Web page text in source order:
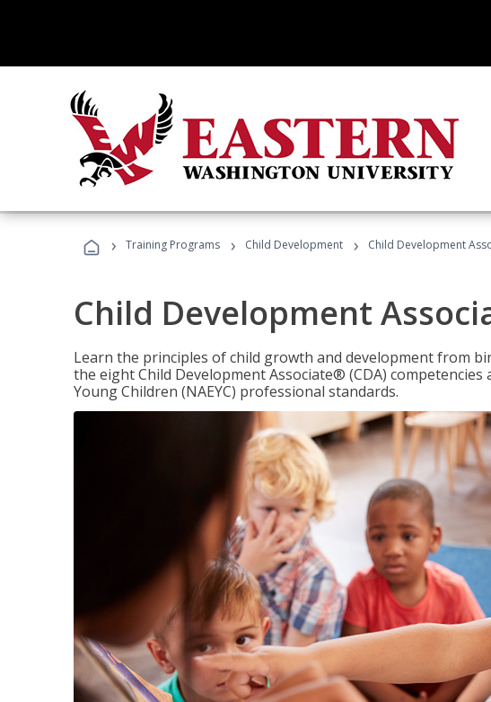
› Training Programs › Child Development › Child Development
Child Development
Learn the principles of child growth and development from
the eight Child Development Associate® (CDA)
Young Children (NAEYC) professional standards.